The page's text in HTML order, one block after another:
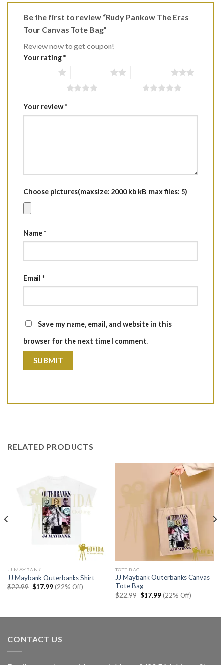
Be the first to review “Rudy Pankow The Eras
Tour Canvas Tote Bag”
Review now to get coupon!
Your rating*
Your review*
Choose pictures(maxsize: 2000 kb kB, max files: 5)
Name*
Email *
Save my name, email, and website in this
browser for the next time I comment.
RELATED PRODUCTS
JJ MAYBANK
JJ Maybank Outerbanks Shirt
$22.99 Original
$17.99Current
price
(22% Off)
TOTE BAG
JJ Maybank Outerbanks Canvas
Tote Bag
$22.99 Original
$17.99Current
price
(22% Off)
CONTACT US